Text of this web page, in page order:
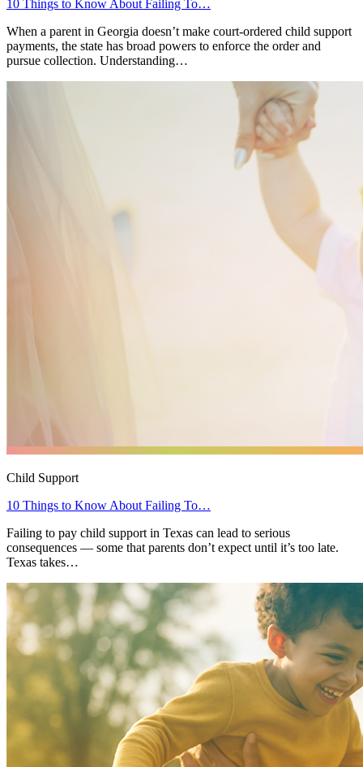
10 Things to Know About Failing To…
When a parent in Georgia doesn’t make court-ordered child support
payments, the state has broad powers to enforce the order and
pursue collection. Understanding…
Child Support
10 Things to Know About Failing To…
Failing to pay child support in Texas can lead to serious
consequences — some that parents don’t expect until it’s too late.
Texas takes…